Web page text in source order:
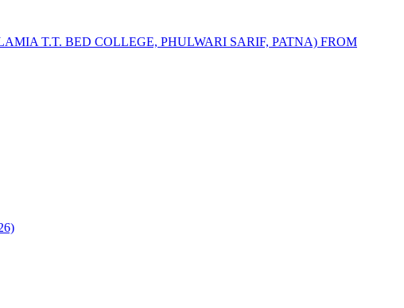
T.T. BED COLLEGE, PHULWARI SARIF, PATNA) FROM